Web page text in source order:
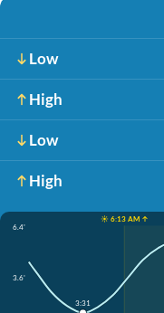
Low
High
Low
High
☀️ 6:13 AM ↑
6.4'
3.6'
3:31